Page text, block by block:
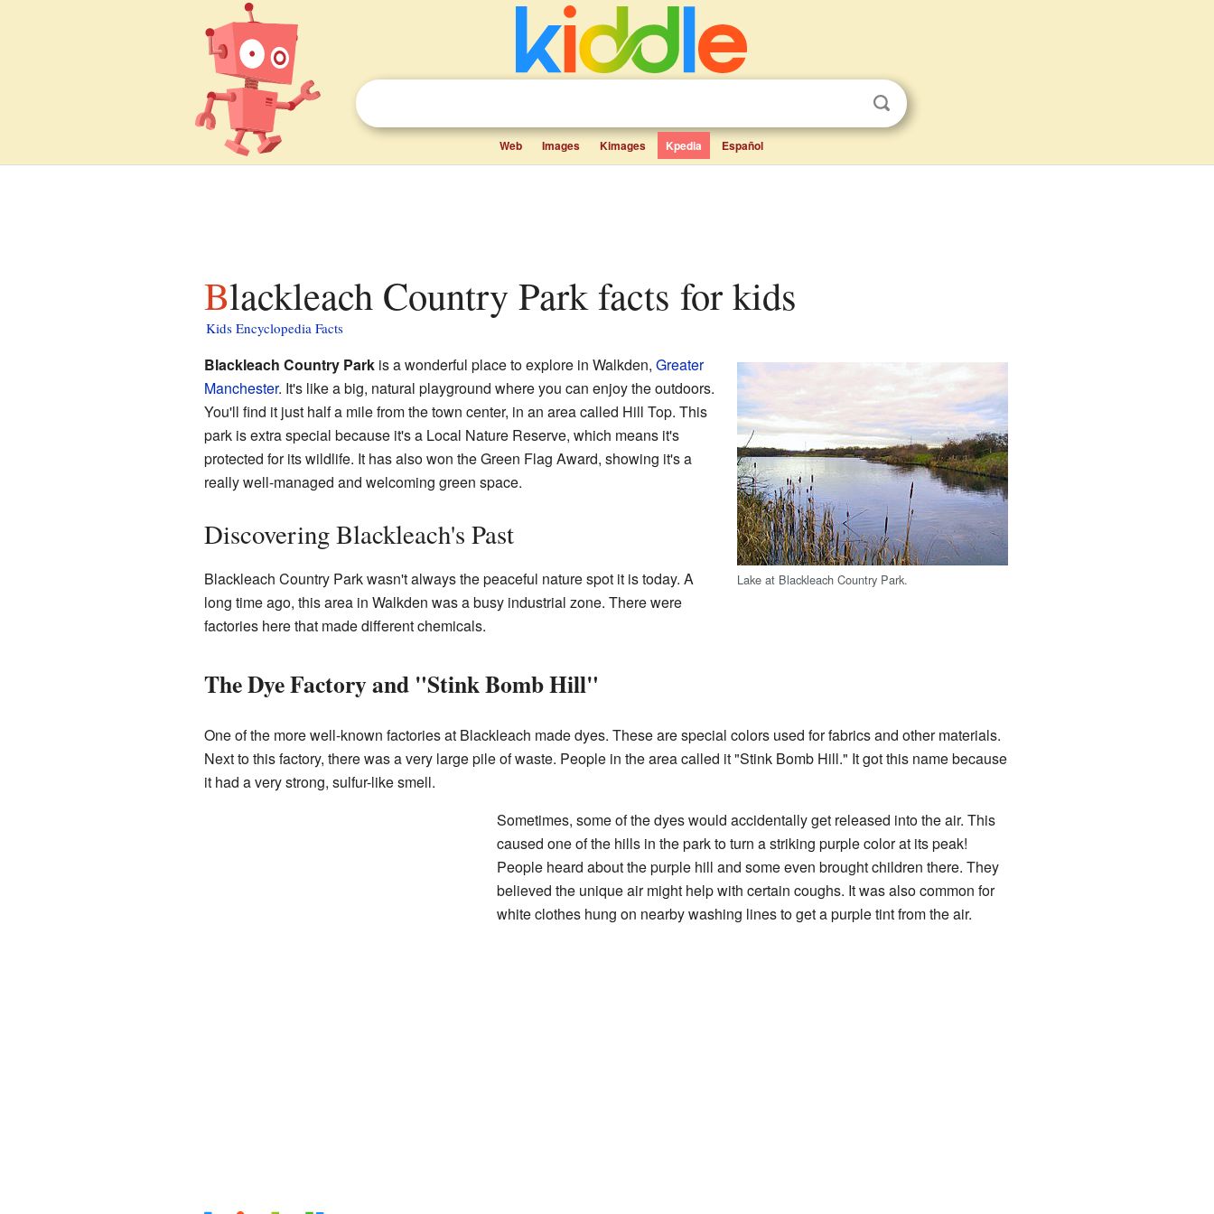
Web Images Kimages Kpedia Español
Blackleach Country Park facts for kids
Kids Encyclopedia Facts
Lake at Blackleach Country Park.
Blackleach Country Parkis a wonderful place to explore in Walkden, Greater
Manchester. It's like a big, natural playground where you can enjoy the outdoors.
You'll find it just half a mile from the town center, in an area called Hill Top. This
park is extra special because it's a Local Nature Reserve, which means it's
protected for its wildlife. It has also won the Green Flag Award, showing it's a
really well-managed and welcoming green space.
Discovering Blackleach's Past
Blackleach Country Park wasn't always the peaceful nature spot it is today. A
long time ago, this area in Walkden was a busy industrial zone. There were
factories here that made different chemicals.
The Dye Factory and "Stink Bomb Hill"
One of the more well-known factories at Blackleach made dyes. These are special colors used for fabrics and other materials.
Next to this factory, there was a very large pile of waste. People in the area called it "Stink Bomb Hill." It got this name because
it had a very strong, sulfur-like smell.
Sometimes, some of the dyes would accidentally get released into the air. This
caused one of the hills in the park to turn a striking purple color at its peak!
People heard about the purple hill and some even brought children there. They
believed the unique air might help with certain coughs. It was also common for
white clothes hung on nearby washing lines to get a purple tint from the air.